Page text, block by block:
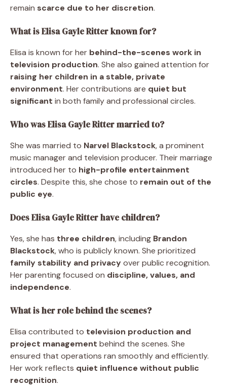
remain scarce due to her discretion.
What is Elisa Gayle Ritter known for?
Elisa is known for her behind-the-scenes work in
television production. She also gained attention for
raising her children in a stable, private
environment. Her contributions are quiet but
significant in both family and professional circles.
Who was Elisa Gayle Ritter married to?
She was married to Narvel Blackstock, a prominent
music manager and television producer. Their marriage
introduced her to high-profile entertainment
circles. Despite this, she chose to remain out of the
public eye.
Does Elisa Gayle Ritter have children?
Yes, she has three children, including Brandon
Blackstock, who is publicly known. She prioritized
family stability and privacyover public recognition.
Her parenting focused on discipline, values, and
independence.
What is her role behind the scenes?
Elisa contributed to television production and
project management behind the scenes. She
ensured that operations ran smoothly and efficiently.
Her work reflects quiet influence without public
recognition.